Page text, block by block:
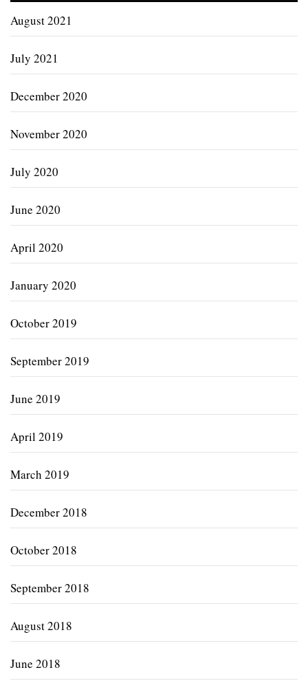
August 2021
July 2021
December 2020
November 2020
July 2020
June 2020
April 2020
January 2020
October 2019
September 2019
June 2019
April 2019
March 2019
December 2018
October 2018
September 2018
August 2018
June 2018